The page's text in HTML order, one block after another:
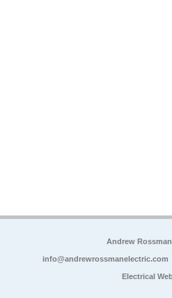
Andrew
info@andrewrossmanelectric.com
Electrical